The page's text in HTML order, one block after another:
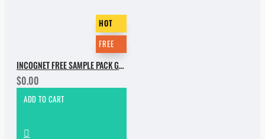
HOT
FREE
INCOGNET FREE SAMPLE PACK GROOVEBASSMENT VOL.2
$0.00
ADD TO CART